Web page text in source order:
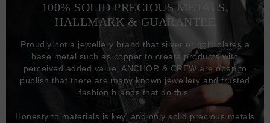
100% SOLID PRECIOUS METALS,
HALLMARK & GUARANTEE
Proudly not a jewellery brand that silver or gold plates a
base metal such as copper to create products with
perceived added value, ANCHOR & CREW are open to
publish that there are many known jewellery and trusted
fashion brands that do this.
Honesty to materials is key, and only solid precious metals